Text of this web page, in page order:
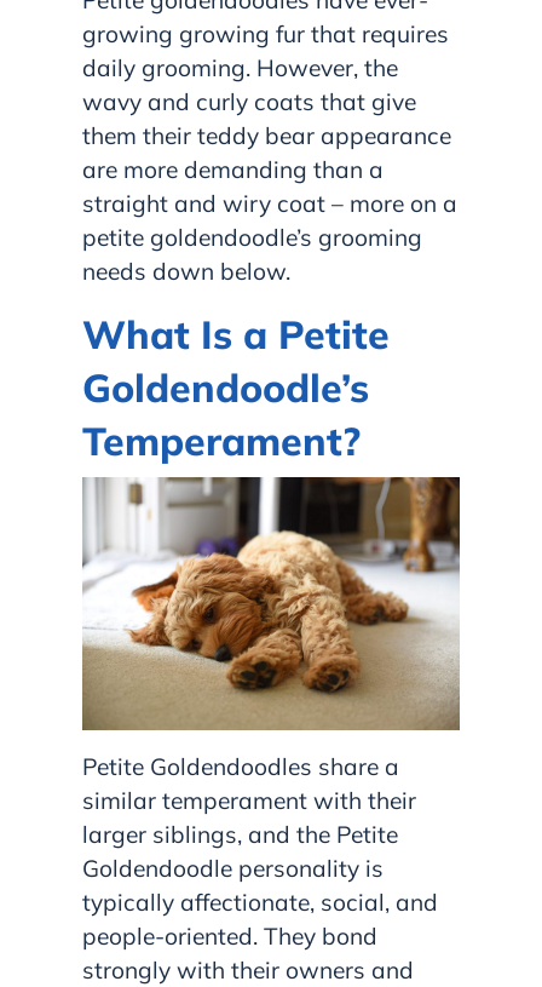
growing growing fur that requires
daily grooming. However, the
wavy and curly coats that give
them their teddy bear appearance
are more demanding than a
straight and wiry coat – more on a
petite goldendoodle’s grooming
needs down below.
What Is a Petite
Goldendoodle’s
Temperament?
Petite Goldendoodles share a
similar temperament with their
larger siblings, and the Petite
Goldendoodle personality is
typically affectionate, social, and
people-oriented. They bond
strongly with their owners and